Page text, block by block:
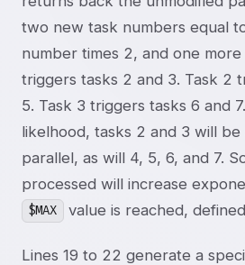
two new task numbers equal
number times 2, and one
triggers tasks 2 and 3. Task 2
5. Task 3 triggers tasks 6 and
likelhood, tasks 2 and 3 will be
parallel, as will 4, 5, 6, and 7.
processed will increase
$MAX value is reached,
Lines 19 to 22 generate a